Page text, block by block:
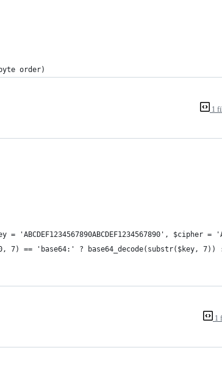
order)
1
= 'ABCDEF1234567890ABCDEF1234567890', $cipher =
7) == 'base64:' ? base64_decode(substr($key, 7))
1